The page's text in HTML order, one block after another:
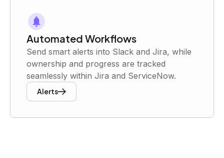
Automated Workflows
Send smart alerts into Slack and Jira, while
ownership and progress are tracked
seamlessly within Jira and ServiceNow.
Alerts